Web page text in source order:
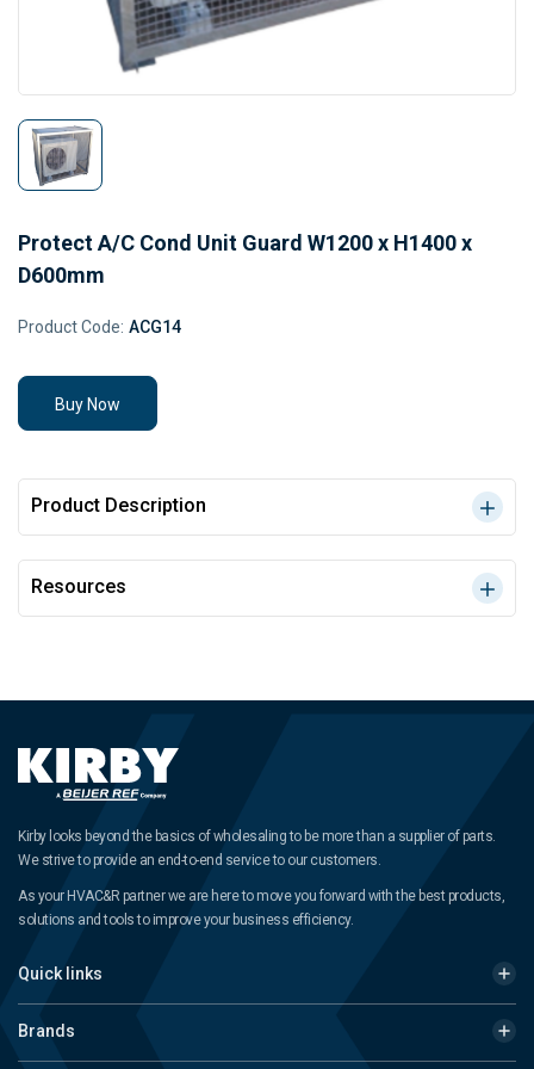
Protect A/C Cond Unit Guard W1200 x H1400 x
D600mm
Product Code: ACG14
Buy Now
Product Description
Resources
Kirby looks beyond the basics of wholesaling to be more than a supplier of parts.
We strive to provide an end-to-end service to our customers.
As your HVAC&R partner we are here to move you forward with the best products,
solutions and tools to improve your business efficiency.
Quick links
Brands